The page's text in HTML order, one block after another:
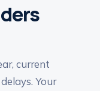
current
Your